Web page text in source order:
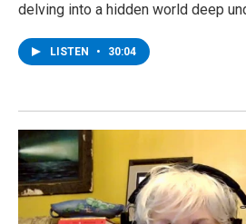
delving into a hidden world deep
LISTEN • 30:04